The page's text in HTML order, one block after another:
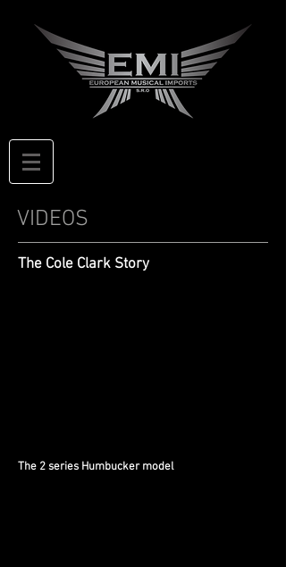
VIDEOS
The Cole Clark Story
The 2 series Humbucker model